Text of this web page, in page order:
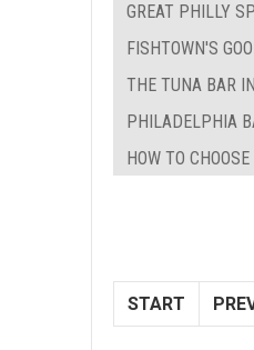
GREAT PHILLY
FISHTOWN'S
THE TUNA BAR
PHILADELPHIA
HOW TO
START